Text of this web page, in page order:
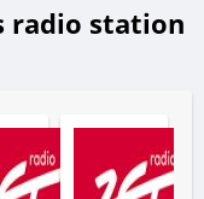
radio station